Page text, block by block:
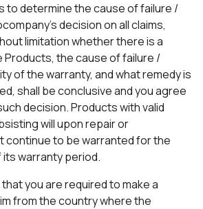
to determine the cause of failure /
decision on all claims,
limitation whether there is a
Products, the cause of failure /
of the warranty, and what remedy is
shall be conclusive and you agree
decision. Products with valid
will upon repair or
continue to be warranted for the
its warranty period.
you are required to make a
from the country where the